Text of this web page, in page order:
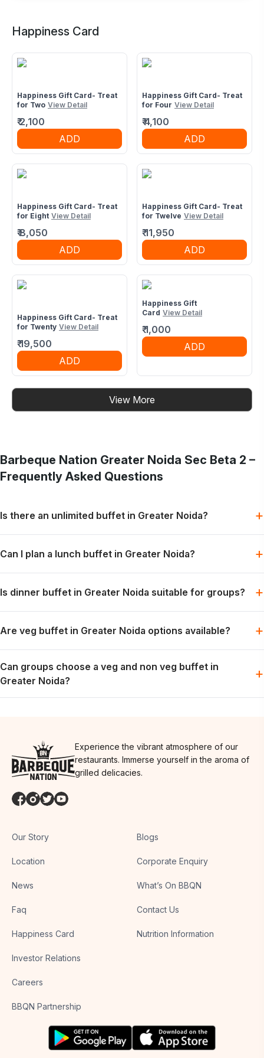
2nd floor, C1 D1, Paras One 33, sector 133,near Jp
Happiness Card
Happiness Gift Card- Treat
for Two View Detail
₹2,100
ADD
Happiness Gift Card- Treat
for Four View Detail
₹4,100
ADD
Happiness Gift Card- Treat
for Eight View Detail
₹8,050
ADD
Happiness Gift Card- Treat
for Twelve View Detail
₹11,950
ADD
Happiness Gift Card- Treat
for Twenty View Detail
₹19,500
ADD
Happiness Gift
Card View Detail
₹1,000
ADD
View More
Barbeque Nation Greater Noida Sec Beta 2 –
Frequently Asked Questions
Is there an unlimited buffet in Greater Noida? +
and desserts, subject to the selected menu and booking slot.
Can I plan a lunch buffet in Greater Noida? +
the preferred slot is available.
Is dinner buffet in Greater Noida suitable for groups? +
weekend dining plans.
Are veg buffet in Greater Noida options available? +
exact menu may vary by day.
Can groups choose a veg and non veg buffet in
Greater Noida?
+
Experience the vibrant atmosphere of our
restaurants. Immerse yourself in the aroma of
grilled delicacies.
Our Story
Location
News
Faq
Happiness Card
Investor Relations
Careers
BBQN Partnership
Blogs
Corporate Enquiry
What’s On BBQN
Contact Us
Nutrition Information